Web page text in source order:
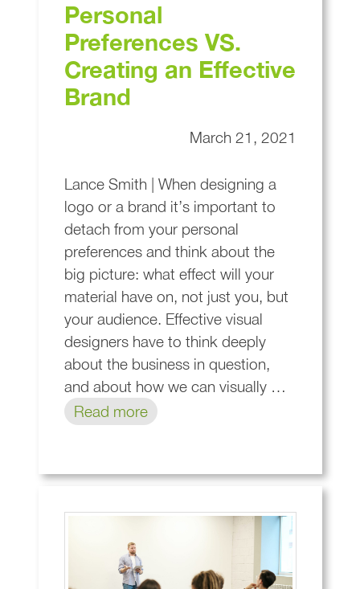
Personal
Preferences VS.
Creating an Effective
Brand
March 21, 2021
Lance Smith | When designing a
logo or a brand it’s important to
detach from your personal
preferences and think about the
big picture: what effect will your
material have on, not just you, but
your audience. Effective visual
designers have to think deeply
about the business in question,
and about how we can visually …
Read more